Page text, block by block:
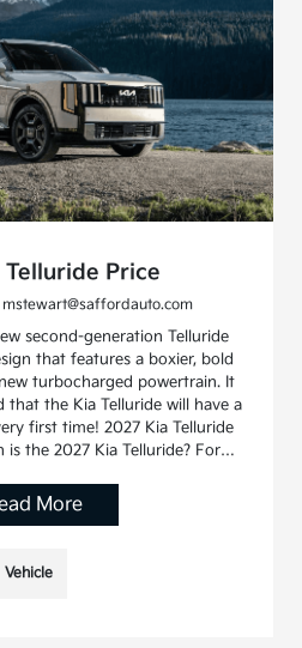
Telluride Price
mstewart@saffordauto.com
second-generation Telluride
that features a boxier, bold
turbocharged powertrain. It
that the Kia Telluride will have a
first time! 2027 Kia Telluride
is the 2027 Kia Telluride? For…
More
Vehicle